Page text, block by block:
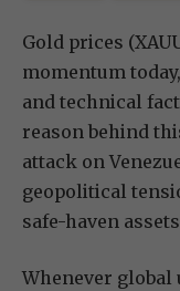
Gold prices
momentum
and technical
reason behind
attack on
geopolitical
safe-haven
Whenever